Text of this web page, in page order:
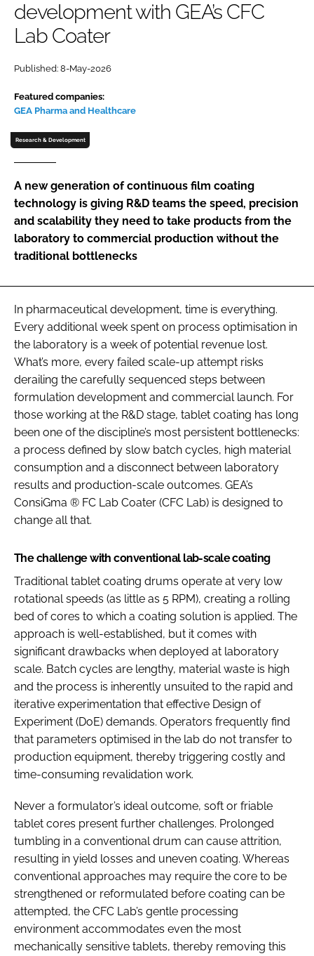
Password
Password
Remember me
FORGOT PASSWORD?
development with GEA’s CFC
Lab Coater
Published: 8-May-2026
Featured companies:
GEA Pharma and Healthcare
Research & Development
A new generation of continuous film coating
technology is giving R&D teams the speed, precision
and scalability they need to take products from the
laboratory to commercial production without the
traditional bottlenecks
In pharmaceutical development, time is everything.
Every additional week spent on process optimisation in
the laboratory is a week of potential revenue lost.
What’s more, every failed scale-up attempt risks
derailing the carefully sequenced steps between
formulation development and commercial launch. For
those working at the R&D stage, tablet coating has long
been one of the discipline’s most persistent bottlenecks:
a process defined by slow batch cycles, high material
consumption and a disconnect between laboratory
results and production-scale outcomes. GEA’s
ConsiGma ® FC Lab Coater (CFC Lab) is designed to
change all that.
The challenge with conventional lab-scale coating
Traditional tablet coating drums operate at very low
rotational speeds (as little as 5 RPM), creating a rolling
bed of cores to which a coating solution is applied. The
approach is well-established, but it comes with
significant drawbacks when deployed at laboratory
scale. Batch cycles are lengthy, material waste is high
and the process is inherently unsuited to the rapid and
iterative experimentation that effective Design of
Experiment (DoE) demands. Operators frequently find
that parameters optimised in the lab do not transfer to
production equipment, thereby triggering costly and
time-consuming revalidation work.
Never a formulator’s ideal outcome, soft or friable
tablet cores present further challenges. Prolonged
tumbling in a conventional drum can cause attrition,
resulting in yield losses and uneven coating. Whereas
conventional approaches may require the core to be
strengthened or reformulated before coating can be
attempted, the CFC Lab’s gentle processing
environment accommodates even the most
mechanically sensitive tablets, thereby removing this